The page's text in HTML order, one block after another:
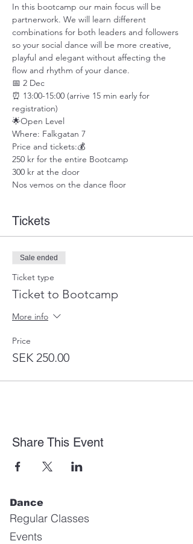
In this bootcamp our main focus will be
partnerwork. We will learn different
combinations for both leaders and followers
so your social dance will be more creative,
playful and elegant without affecting the
flow and rhythm of your dance.
📅 2 Dec
⏰ 13:00-15:00 (arrive 15 min early for
registration)
🌟Open Level
Where: Falkgatan 7
Price and tickets:💰
250 kr for the entire Bootcamp
300 kr at the door
Nos vemos on the dance floor
Tickets
Sale ended
Ticket type
Ticket to Bootcamp
More info
Price
SEK 250.00
Share This Event
Dance
Regular Classes
Events